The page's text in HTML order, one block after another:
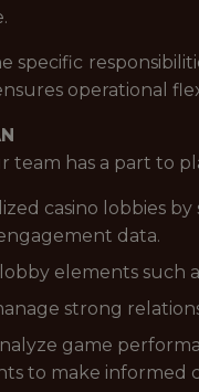
specific
operational
team has a part to
casino lobbies
data.
elements such
strong
game
to make informed